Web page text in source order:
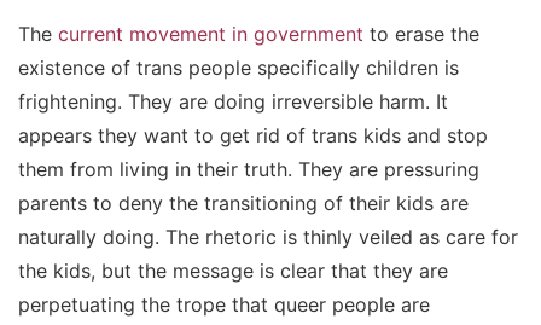
The current movement in government to erase the
existence of trans people specifically children is
frightening. They are doing irreversible harm. It
appears they want to get rid of trans kids and stop
them from living in their truth. They are pressuring
parents to deny the transitioning of their kids are
naturally doing. The rhetoric is thinly veiled as care for
the kids, but the message is clear that they are
perpetuating the trope that queer people are